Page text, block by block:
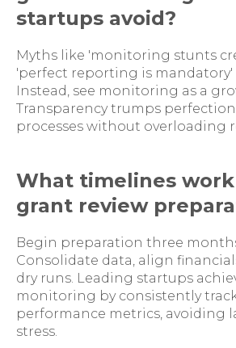
startups avoid?
Myths like 'monitoring stunts
'perfect reporting is mandatory'
Instead, see monitoring as a
Transparency trumps
processes without overloading
What timelines
grant review
Begin preparation three
Consolidate data, align
dry runs. Leading startups
monitoring by consistently
performance metrics, avoiding
stress.